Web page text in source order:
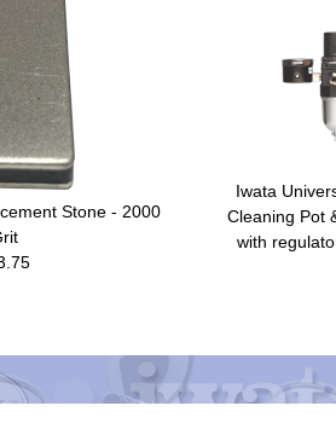
Stone - 2000
Iwata
Cleaning Pot
with